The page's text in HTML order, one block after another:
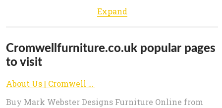
Expand
Cromwellfurniture.co.uk popular pages
to visit
About Us | Cromwell Furniture - Buy Mark Webster Designs Furniture Online
Buy Mark Webster Designs Furniture Online from